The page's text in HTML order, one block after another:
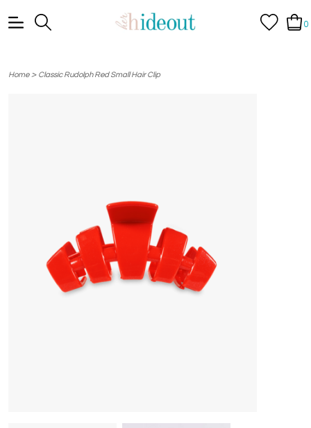
0
Home> Classic Rudolph Red Small Hair Clip